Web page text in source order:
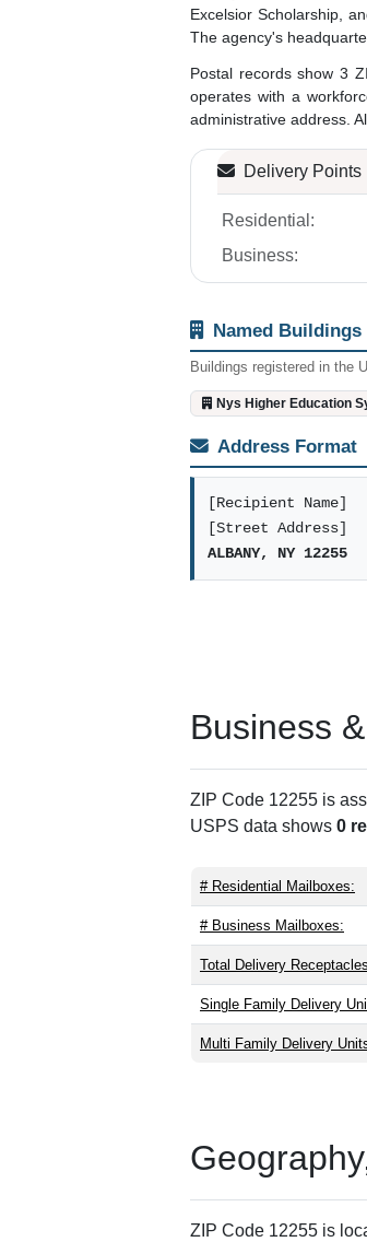
Excelsior Scholarship,
The agency's
Postal records show 3
operates with a
administrative address.
Delivery Points
Residential:
Business:
Named Buildings
Buildings registered in the
Nys Higher Education
Address Format
[Recipient Name]
[Street Address]
ALBANY, NY 12255
Business
ZIP Code 12255 is
USPS data shows 0
# Residential Mailboxes:
# Business Mailboxes:
Total Delivery
Single Family Delivery
Multi Family Delivery
ZIP Code 12255 is